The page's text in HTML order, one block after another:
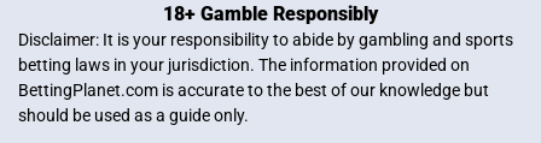
18+ Gamble Responsibly
Disclaimer: It is your responsibility to abide by gambling and sports
betting laws in your jurisdiction. The information provided on
BettingPlanet.com is accurate to the best of our knowledge but
should be used as a guide only.